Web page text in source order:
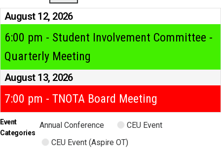
August 12, 2026
6:00 pm - Student Involvement Committee -
Quarterly Meeting
August 13, 2026
7:00 pm - TNOTA Board Meeting
Event
Categories
Annual Conference
CEU Event
CEU Event (Aspire OT)